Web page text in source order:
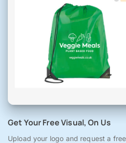
Get Your Free Visual, On Us
Upload your logo and request a